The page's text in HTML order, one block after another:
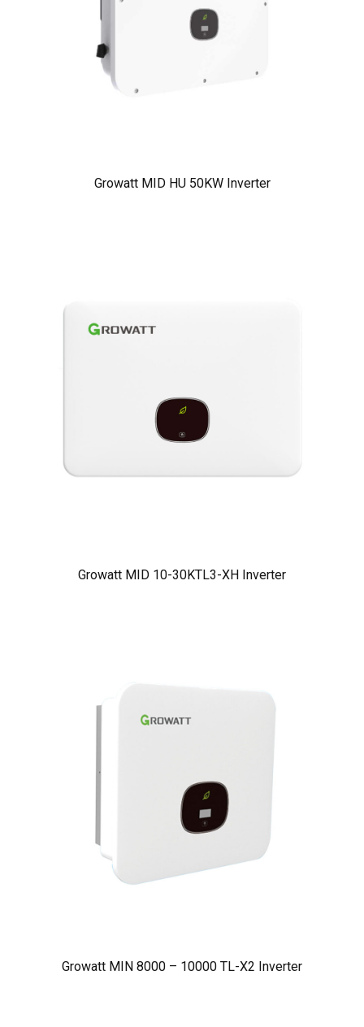
Growatt MID HU 50KW Inverter
Growatt MID 10-30KTL3-XH Inverter
Growatt MIN 8000 – 10000 TL-X2 Inverter